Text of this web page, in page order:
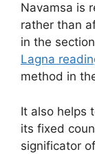
Navamsa is
rather than
in the
Lagna
method in
It also helps
its fixed
significator